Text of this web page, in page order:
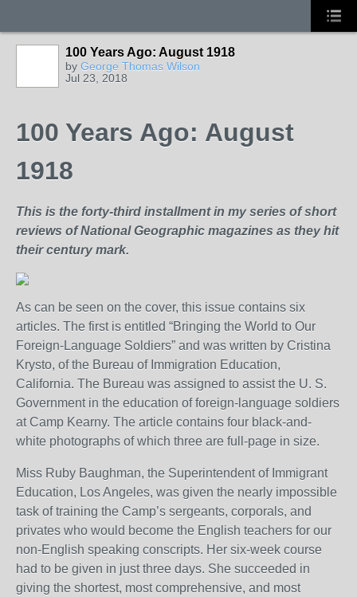
100 Years Ago: August 1918
by George Thomas Wilson
Jul 23, 2018
100 Years Ago: August
1918
This is the forty-third installment in my series of short
reviews of National Geographic magazines as they hit
their century mark.
As can be seen on the cover, this issue contains six
articles. The first is entitled “Bringing the World to Our
Foreign-Language Soldiers” and was written by Cristina
Krysto, of the Bureau of Immigration Education,
California. The Bureau was assigned to assist the U. S.
Government in the education of foreign-language soldiers
at Camp Kearny. The article contains four black-and-
white photographs of which three are full-page in size.
Miss Ruby Baughman, the Superintendent of Immigrant
Education, Los Angeles, was given the nearly impossible
task of training the Camp’s sergeants, corporals, and
privates who would become the English teachers for our
non-English speaking conscripts. Her six-week course
had to be given in just three days. She succeeded in
giving the shortest, most comprehensive, and most